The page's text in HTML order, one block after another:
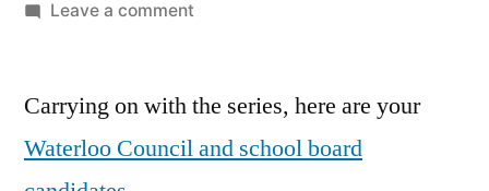
by
Leave a commenton
These
The
Carrying on with the series, here are your
Waterloo Council and school board